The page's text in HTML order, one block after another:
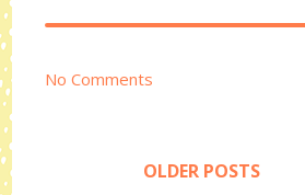
No Comments
OLDER POSTS